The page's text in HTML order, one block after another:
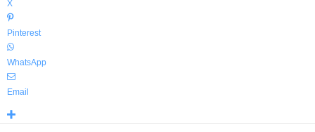
X
Pinterest
WhatsApp
Email